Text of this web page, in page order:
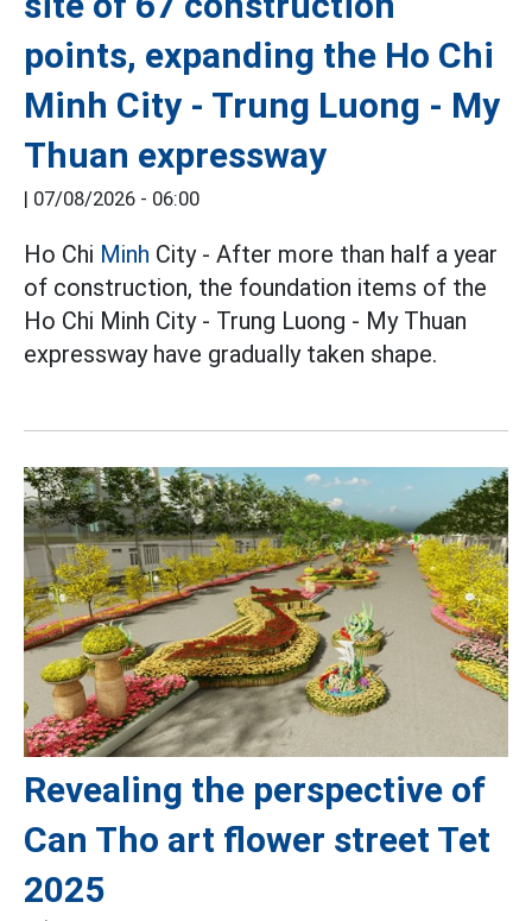
points, expanding the Ho Chi
Minh City - Trung Luong - My
Thuan expressway
| 07/08/2026 - 06:00
Ho Chi Minh City - After more than half a year
of construction, the foundation items of the
Ho Chi Minh City - Trung Luong - My Thuan
expressway have gradually taken shape.
Revealing the perspective of
Can Tho art flower street Tet
2025